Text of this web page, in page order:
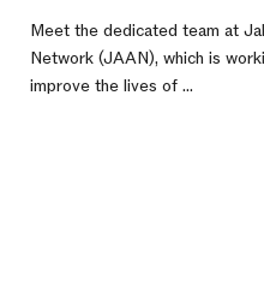
Meet the dedicated team at
Network (JAAN), which is
improve the lives of ...